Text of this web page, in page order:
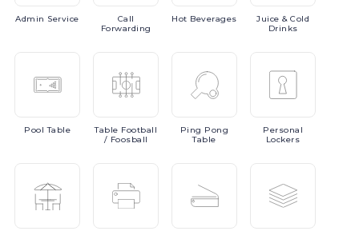
Admin Service
Call
Forwarding
Hot Beverages Juice & Cold
Drinks
PoolTable Table Football
/ Foosball
Ping Pong
Table
Personal
Lockers